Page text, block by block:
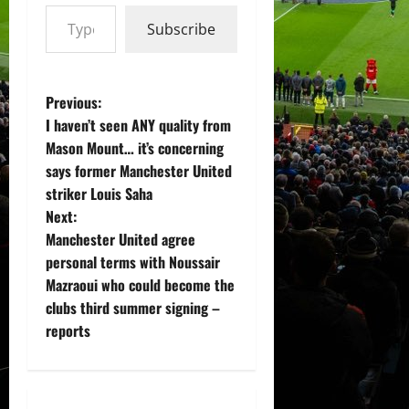
Type your email…
Subscribe
P
o
s
t
n
a
v
Previous:
I haven’t seen ANY quality from
Mason Mount… it’s concerning
says former Manchester United
striker Louis Saha
Next:
Manchester United agree
personal terms with Noussair
Mazraoui who could become the
clubs third summer signing –
reports